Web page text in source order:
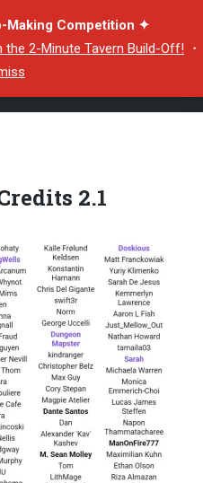
Making Competition ✦
the 2-Minute Tavern Build-Off! ・
2.1